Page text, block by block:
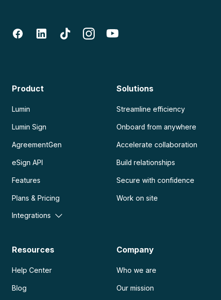
Product
Lumin
Lumin Sign
AgreementGen
eSign API
Features
Plans & Pricing
Integrations
Solutions
Streamline efficiency
Onboard from anywhere
Accelerate collaboration
Build relationships
Secure with confidence
Work on site
Resources
Help Center
Blog
Company
Who we are
Our mission